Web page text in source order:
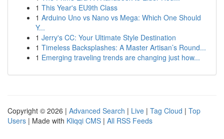
1 This Year's EU9th Class
1 Arduino Uno vs Nano vs Mega: Which One Should
Y...
1 Jerry's CC: Your Ultimate Style Destination
1 Timeless Backsplashes: A Master Artisan’s Round...
1 Emerging traveling trends are changing just how...
Copyright © 2026 | Advanced Search | Live | Tag Cloud | Top
Users | Made with Kliqqi CMS | All RSS Feeds